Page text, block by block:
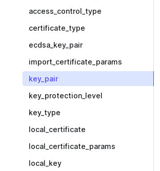
access_control_type
certificate_type
ecdsa_key_pair
import_certificate_params
key_pair
key_protection_level
key_type
local_certificate
local_certificate_params
local_key